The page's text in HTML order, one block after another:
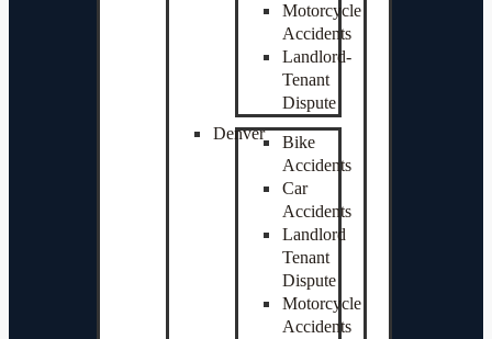
Motorcycle
Accidents
Landlord-
Tenant
Dispute
Denver
Bike
Accidents
Car
Accidents
Landlord
Tenant
Dispute
Motorcycle
Accidents